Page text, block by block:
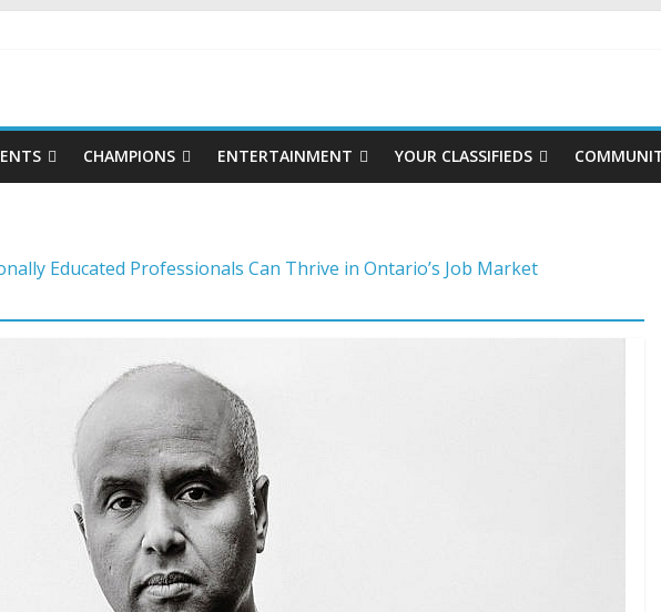
CHAMPIONS ENTERTAINMENT YOUR CLASSIFIEDS
Educated Professionals Can Thrive in Ontario’s Job Market
effective ways to master the video job interview
negotiable career moves to stay competitive
matters: Building a foundation for financial well-being